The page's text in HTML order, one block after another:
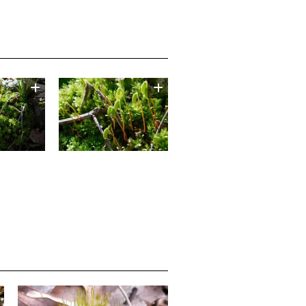
Image
Media